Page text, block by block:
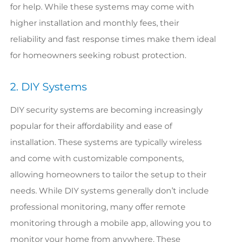
for help. While these systems may come with
higher installation and monthly fees, their
reliability and fast response times make them ideal
for homeowners seeking robust protection.
2. DIY Systems
DIY security systems are becoming increasingly
popular for their affordability and ease of
installation. These systems are typically wireless
and come with customizable components,
allowing homeowners to tailor the setup to their
needs. While DIY systems generally don’t include
professional monitoring, many offer remote
monitoring through a mobile app, allowing you to
monitor your home from anywhere. These